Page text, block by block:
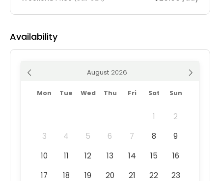
Availability
August
Mon Tue Wed Thu Fri Sat Sun
1
2
3
4 5 6 7 8
9
10
11 12 13 14 15
16
17
18 19 20 21 22
23